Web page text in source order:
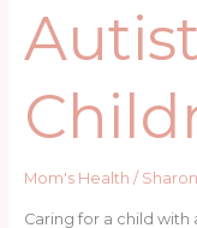
Mom's Health /
Caring for a child with